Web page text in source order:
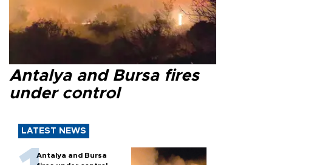
Antalya and Bursa fires
under control
LATEST NEWS
Antalya and Bursa